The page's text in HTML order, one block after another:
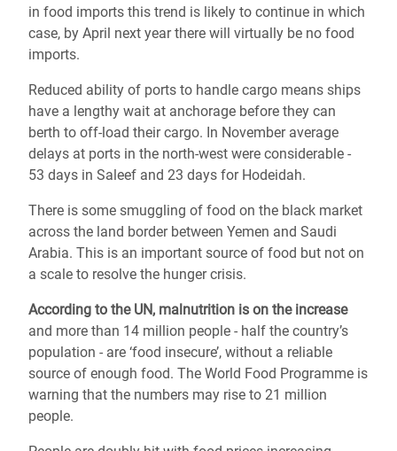
in food imports this trend is likely to continue in which
case, by April next year there will virtually be no food
imports.
Reduced ability of ports to handle cargo means ships
have a lengthy wait at anchorage before they can
berth to off-load their cargo. In November average
delays at ports in the north-west were considerable -
53 days in Saleef and 23 days for Hodeidah.
There is some smuggling of food on the black market
across the land border between Yemen and Saudi
Arabia. This is an important source of food but not on
a scale to resolve the hunger crisis.
According to the UN, malnutrition is on the increase
and more than 14 million people - half the country’s
population - are ‘food insecure’, without a reliable
source of enough food. The World Food Programme is
warning that the numbers may rise to 21 million
people.